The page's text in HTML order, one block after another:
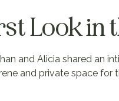
Look in
and Alicia shared an
and private space